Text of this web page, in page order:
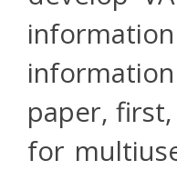
paper,
for